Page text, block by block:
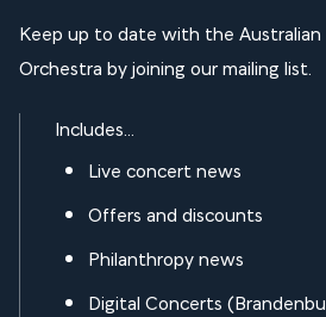
Keep up to date with the Australian
Orchestra by joining our mailing list.
Includes...
Live concert news
Offers and discounts
Philanthropy news
Digital Concerts